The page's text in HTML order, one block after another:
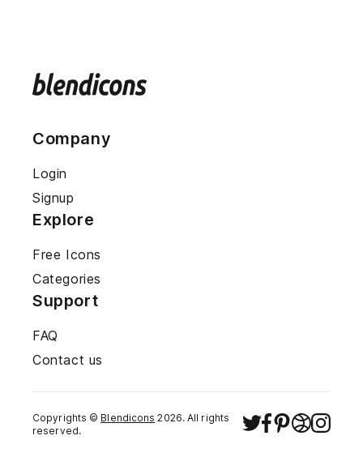
Company
Login
Signup
Explore
Free Icons
Categories
Support
FAQ
Contact us
Copyrights © Blendicons 2026. All rights
reserved.